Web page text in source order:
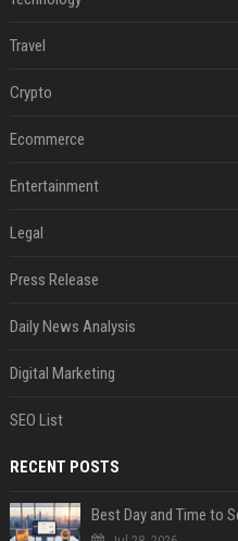
Travel
Crypto
Ecommerce
Entertainment
Legal
Press Release
Daily News Analysis
Digital Marketing
SEO List
RECENT POSTS
Best Day and Time to